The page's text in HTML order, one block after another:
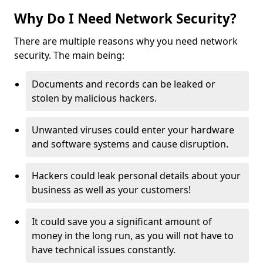
Why Do I Need Network Security?
There are multiple reasons why you need network
security. The main being:
Documents and records can be leaked or
stolen by malicious hackers.
Unwanted viruses could enter your hardware
and software systems and cause disruption.
Hackers could leak personal details about your
business as well as your customers!
It could save you a significant amount of
money in the long run, as you will not have to
have technical issues constantly.